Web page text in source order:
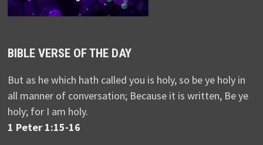
BIBLE VERSE OF THE DAY
But as he which hath called you is holy, so be ye holy in
all manner of conversation; Because it is written, Be ye
holy; for I am holy.
1 Peter 1:15-16